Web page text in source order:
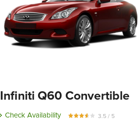
Infiniti Q60 Convertible
Check Availability
3.5 / 5